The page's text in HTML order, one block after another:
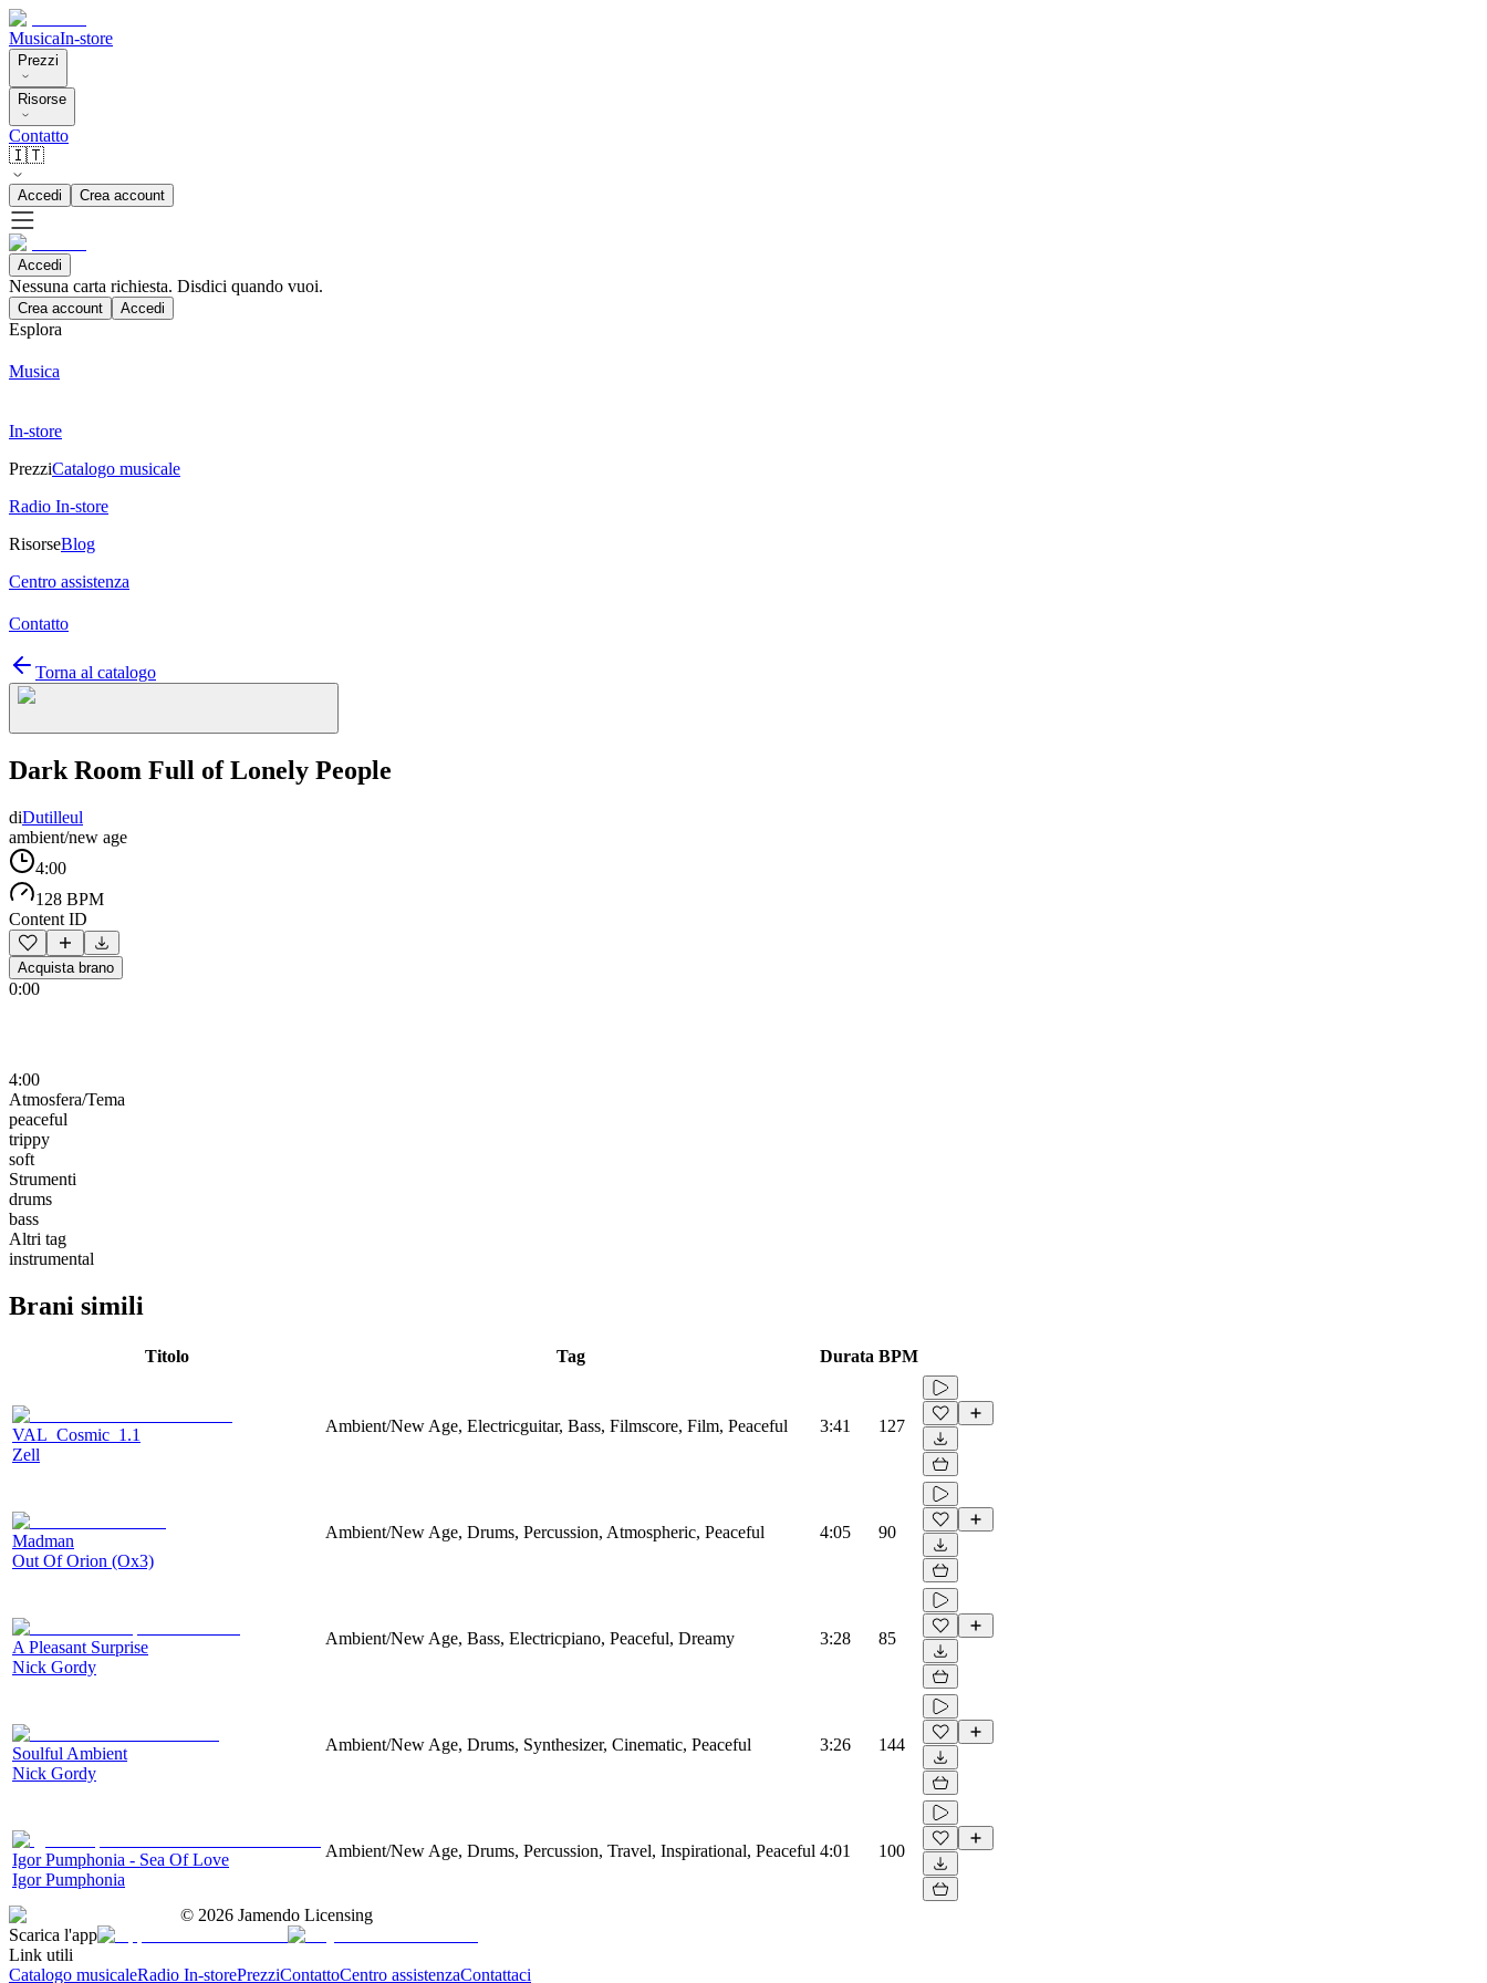
MusicaIn-store
Prezzi
Risorse
Contatto
🇮🇹
Accedi Crea account
Accedi
Nessuna carta richiesta. Disdici quando vuoi.
Crea account Accedi
Esplora
Musica
In-store
PrezziCatalogo musicale
Radio In-store
RisorseBlog
Centro assistenza
Contatto
Torna al catalogo
Dark Room Full of Lonely People
diDutilleul
ambient/new age
4:00
128 BPM
Content ID
Acquista brano
0:00
4:00
Atmosfera/Tema
peaceful
trippy
soft
Strumenti
drums
bass
Altri tag
instrumental
Brani simili
Titolo Tag Durata BPM
VAL_Cosmic_1.1
Zell
Ambient/New Age, Electricguitar, Bass, Filmscore, Film, Peaceful 3:41 127
Madman
Out Of Orion (Ox3)
Ambient/New Age, Drums, Percussion, Atmospheric, Peaceful 4:05 90
A Pleasant Surprise
Nick Gordy
Ambient/New Age, Bass, Electricpiano, Peaceful, Dreamy 3:28 85
Soulful Ambient
Nick Gordy
Ambient/New Age, Drums, Synthesizer, Cinematic, Peaceful 3:26 144
Igor Pumphonia - Sea Of Love
Igor Pumphonia
Ambient/New Age, Drums, Percussion, Travel, Inspirational, Peaceful 4:01 100
© 2026 Jamendo Licensing
Scarica l'app
Link utili
Catalogo musicaleRadio In-storePrezziContattoCentro assistenzaContattaci